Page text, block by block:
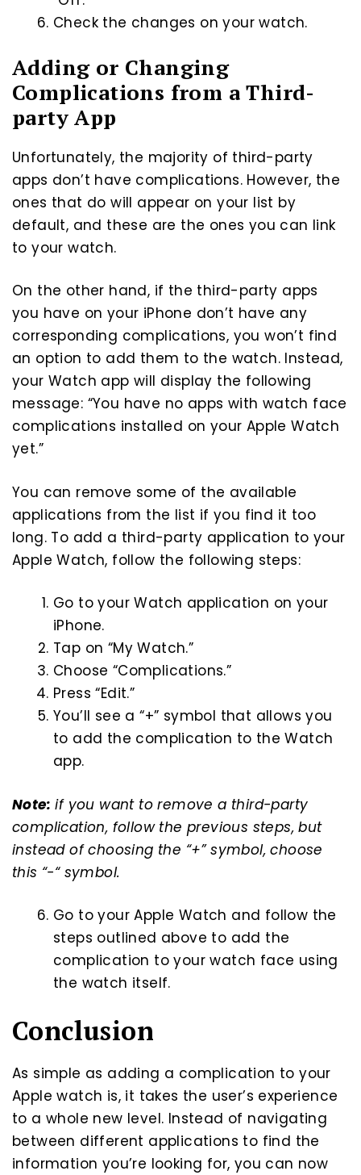
Check the changes on your watch.
Adding or Changing
Complications from a Third-
party App
Unfortunately, the majority of third-party
apps don’t have complications. However, the
ones that do will appear on your list by
default, and these are the ones you can link
to your watch.
On the other hand, if the third-party apps
you have on your iPhone don’t have any
corresponding complications, you won’t find
an option to add them to the watch. Instead,
your Watch app will display the following
message: “You have no apps with watch face
complications installed on your Apple Watch
yet.”
You can remove some of the available
applications from the list if you find it too
long. To add a third-party application to your
Apple Watch, follow the following steps:
Go to your Watch application on your
iPhone.
Tap on “My Watch.”
Choose “Complications.”
Press “Edit.”
You’ll see a “+” symbol that allows you
to add the complication to the Watch
app.
Note: if you want to remove a third-party
complication, follow the previous steps, but
instead of choosing the “+” symbol, choose
this “-“ symbol.
Go to your Apple Watch and follow the
steps outlined above to add the
complication to your watch face using
the watch itself.
Conclusion
As simple as adding a complication to your
Apple watch is, it takes the user’s experience
to a whole new level. Instead of navigating
between different applications to find the
information you’re looking for, you can now